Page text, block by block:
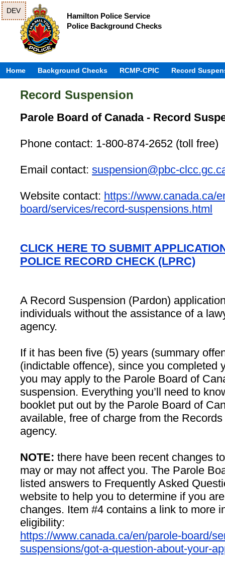
DEV
Hamilton Police Service
Police Background Checks
Home Background Checks RCMP-CPIC Record
Record Suspension
Parole Board of Canada - Record
Phone contact: 1-800-874-2652 (toll free)
Email contact: suspension@pbc-
Website contact: https://www.canada.ca/
board/services/record-suspensions.html
CLICK HERE TO SUBMIT
POLICE RECORD CHECK (LPRC)
A Record Suspension (Pardon)
individuals without the assistance of a
agency.
If it has been five (5) years (summary
(indictable offence), since you completed
you may apply to the Parole Board of
suspension. Everything you’ll need to
booklet put out by the Parole Board of
available, free of charge from the
agency.
NOTE: there have been recent changes
may or may not affect you. The Parole
listed answers to Frequently Asked
website to help you to determine if you
changes. Item #4 contains a link to more
eligibility:
https://www.canada.ca/en/parole-board/
suspensions/got-a-question-about-your-